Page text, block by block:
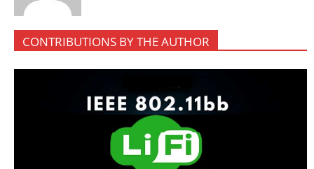
CONTRIBUTIONS BY THE AUTHOR